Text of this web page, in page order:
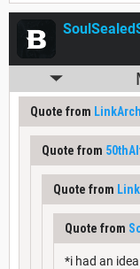
Quote from
Quote from
Quote from
Quote from
*i had an